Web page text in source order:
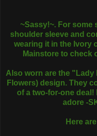
~Sassy!~. For some
shoulder sleeve and
wearing it in the Ivory
Mainstore to check
Also worn are the "Lady
Flowers) design. They
of a two-for-one deal!
adore -
Here